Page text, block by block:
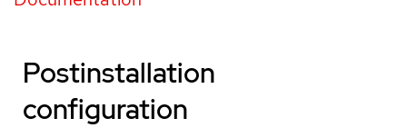
Postinstallation
configuration